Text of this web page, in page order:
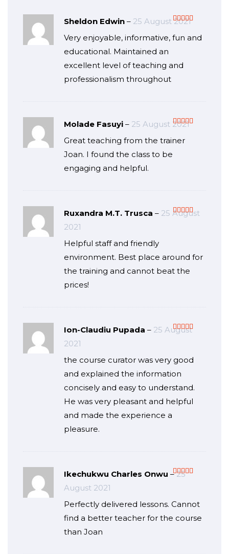
of 5
Sheldon Edwin – 25 August 2021
Very enjoyable, informative, fun and
educational. Maintained an
excellent level of teaching and
professionalism throughout
of 5
Molade Fasuyi – 25 August 2021
Great teaching from the trainer
Joan. I found the class to be
engaging and helpful.
Ruxandra M.T. Trusca – 25 August
2021
Helpful staff and friendly
environment. Best place around for
the training and cannot beat the
prices!
Ion-Claudiu Pupada – 25 August
2021
the course curator was very good
and explained the information
concisely and easy to understand.
He was very pleasant and helpful
and made the experience a
pleasure.
Ikechukwu Charles Onwu – 25
August 2021
Perfectly delivered lessons. Cannot
find a better teacher for the course
than Joan